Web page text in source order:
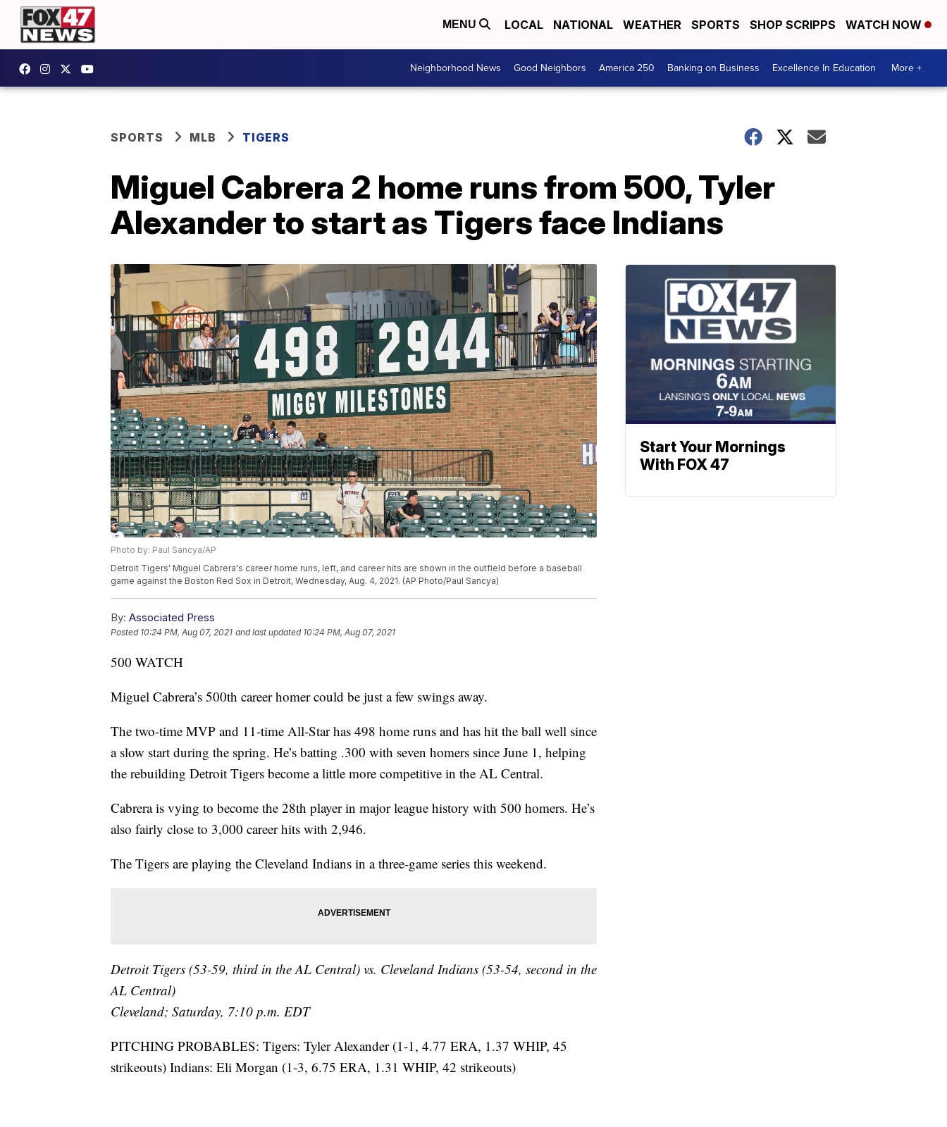
MENU LOCAL NATIONAL WEATHER SPORTS SHOP SCRIPPS WATCH NOW
Neighborhood News Good Neighbors America 250 Banking on Business Excellence In Education More +
SPORTS MLB TIGERS
Miguel Cabrera 2 home runs from 500, Tyler
Alexander to start as Tigers face Indians
Photo by: Paul Sancya/AP
Detroit Tigers' Miguel Cabrera's career home runs, left, and career hits are shown in the outfield before a baseball
game against the Boston Red Sox in Detroit, Wednesday, Aug. 4, 2021. (AP Photo/Paul Sancya)
By: Associated Press
Posted 10:24 PM, Aug 07, 2021 and last updated 10:24 PM, Aug 07, 2021
500 WATCH
Miguel Cabrera’s 500th career homer could be just a few swings away.
The two-time MVP and 11-time All-Star has 498 home runs and has hit the ball well since
a slow start during the spring. He’s batting .300 with seven homers since June 1, helping
the rebuilding Detroit Tigers become a little more competitive in the AL Central.
Cabrera is vying to become the 28th player in major league history with 500 homers. He’s
also fairly close to 3,000 career hits with 2,946.
The Tigers are playing the Cleveland Indians in a three-game series this weekend.
Detroit Tigers (53-59, third in the AL Central) vs. Cleveland Indians (53-54, second in the
AL Central)
Cleveland; Saturday, 7:10 p.m. EDT
PITCHING PROBABLES: Tigers: Tyler Alexander (1-1, 4.77 ERA, 1.37 WHIP, 45
strikeouts) Indians: Eli Morgan (1-3, 6.75 ERA, 1.31 WHIP, 42 strikeouts)
Start Your Mornings
With FOX 47